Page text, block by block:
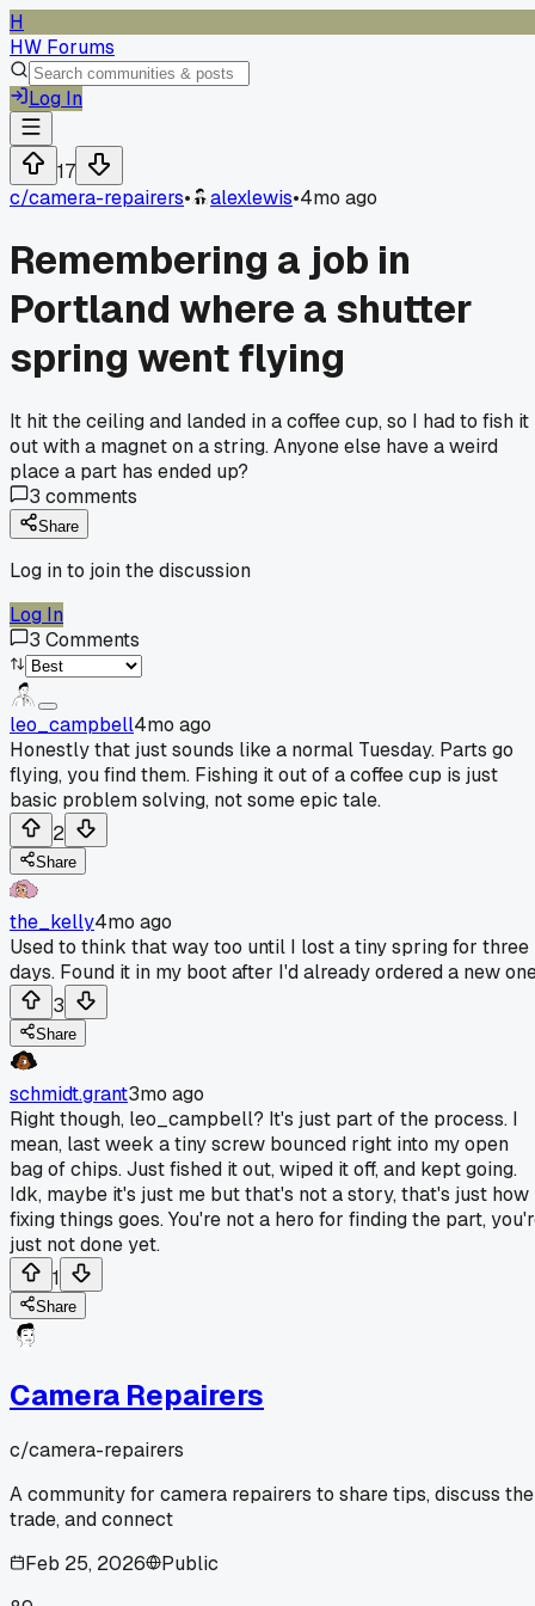
H
HW Forums
Log In
17
c/camera-repairers• alexlewis•4mo ago
Remembering a job in
Portland where a shutter
spring went flying
It hit the ceiling and landed in a coffee cup, so I had to fish it
out with a magnet on a string. Anyone else have a weird
place a part has ended up?
3 comments
Share
Log in to join the discussion
Log In
3 Comments
leo_campbell4mo ago
Honestly that just sounds like a normal Tuesday. Parts go
flying, you find them. Fishing it out of a coffee cup is just
basic problem solving, not some epic tale.
2
Share
the_kelly4mo ago
Used to think that way too until I lost a tiny spring for three
days. Found it in my boot after I'd already ordered a new
3
Share
schmidt.grant3mo ago
Right though, leo_campbell? It's just part of the process. I
mean, last week a tiny screw bounced right into my open
bag of chips. Just fished it out, wiped it off, and kept going.
Idk, maybe it's just me but that's not a story, that's just how
fixing things goes. You're not a hero for finding the part,
just not done yet.
1
Share
Camera Repairers
c/camera-repairers
A community for camera repairers to share tips, discuss the
trade, and connect
Feb 25, 2026
Public